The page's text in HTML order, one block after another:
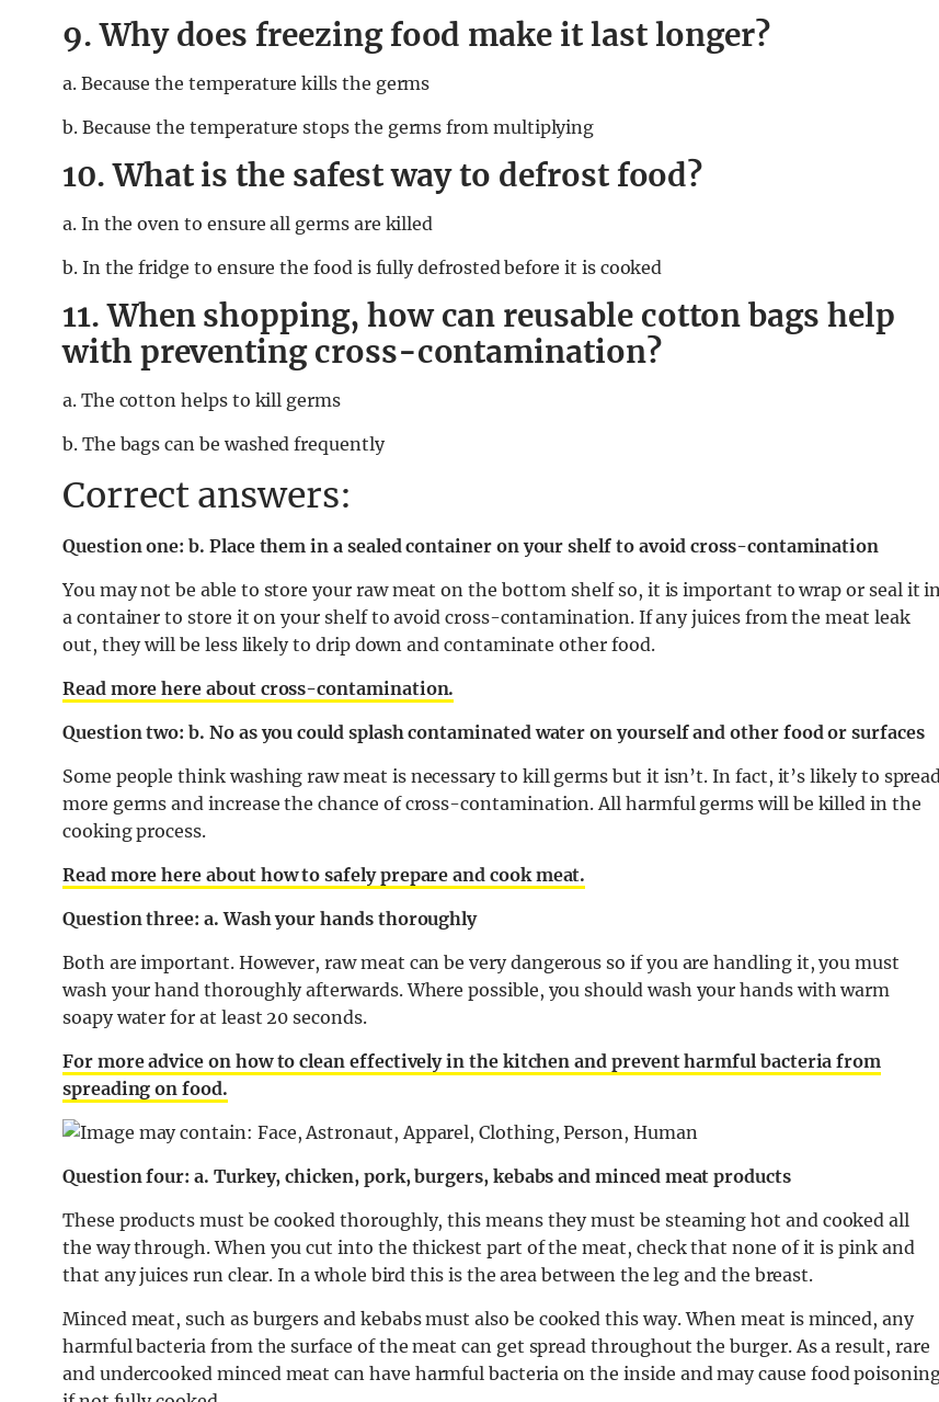
9. Why does freezing food make it last longer?
a. Because the temperature kills the germs
b. Because the temperature stops the germs from multiplying
10. What is the safest way to defrost food?
a. In the oven to ensure all germs are killed
b. In the fridge to ensure the food is fully defrosted before it is cooked
11. When shopping, how can reusable cotton bags help
with preventing cross-contamination?
a. The cotton helps to kill germs
b. The bags can be washed frequently
Correct answers:
Question one: b. Place them in a sealed container on your shelf to avoid cross-contamination
You may not be able to store your raw meat on the bottom shelf so, it is important to wrap or seal it
a container to store it on your shelf to avoid cross-contamination. If any juices from the meat leak
out, they will be less likely to drip down and contaminate other food.
Read more here about cross-contamination.
Question two: b. No as you could splash contaminated water on yourself and other food or surfaces
Some people think washing raw meat is necessary to kill germs but it isn’t. In fact, it’s likely to
more germs and increase the chance of cross-contamination. All harmful germs will be killed in the
cooking process.
Read more here about how to safely prepare and cook meat.
Question three: a. Wash your hands thoroughly
Both are important. However, raw meat can be very dangerous so if you are handling it, you must
wash your hand thoroughly afterwards. Where possible, you should wash your hands with warm
soapy water for at least 20 seconds.
For more advice on how to clean effectively in the kitchen and prevent harmful bacteria from
spreading on food.
Question four: a. Turkey, chicken, pork, burgers, kebabs and minced meat products
These products must be cooked thoroughly, this means they must be steaming hot and cooked all
the way through. When you cut into the thickest part of the meat, check that none of it is pink and
that any juices run clear. In a whole bird this is the area between the leg and the breast.
Minced meat, such as burgers and kebabs must also be cooked this way. When meat is minced, any
harmful bacteria from the surface of the meat can get spread throughout the burger. As a result, rare
and undercooked minced meat can have harmful bacteria on the inside and may cause food